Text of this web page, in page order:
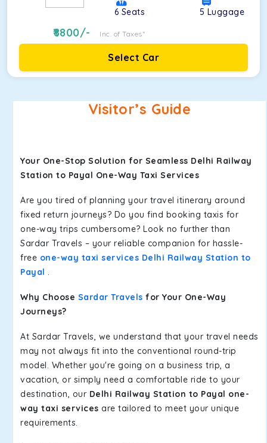
6 Seats 5 Luggage
8800/- Inc. of Taxes*
Select Car
Visitor’s Guide
Your One-Stop Solution for Seamless Delhi Railway
Station to Payal One-Way Taxi Services
Are you tired of planning your travel itinerary around
fixed return journeys? Do you find booking taxis for
one-way trips cumbersome? Look no further than
Sardar Travels – your reliable companion for hassle-
free one-way taxi services Delhi Railway Station to
Payal .
Why Choose Sardar Travels for Your One-Way
Journeys?
At Sardar Travels, we understand that your travel needs
may not always fit into the conventional round-trip
model. Whether you're going on a business trip, a
vacation, or simply need a comfortable ride to your
destination, our Delhi Railway Station to Payal one-
way taxi services are tailored to meet your unique
requirements.